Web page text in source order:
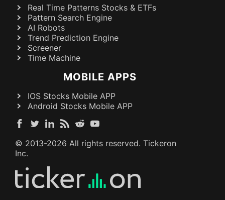
Real Time Patterns Stocks & ETFs
Pattern Search Engine
AI Robots
Trend Prediction Engine
Screener
Time Machine
MOBILE APPS
IOS Stocks Mobile APP
Android Stocks Mobile APP
© 2013-2026 All rights reserved. Tickeron
Inc.